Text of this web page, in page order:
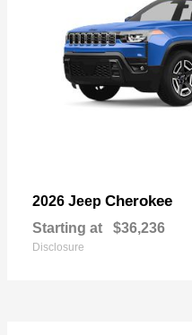
2026 Jeep Cherokee
Starting at $36,236
Disclosure